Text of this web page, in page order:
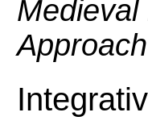
Approach